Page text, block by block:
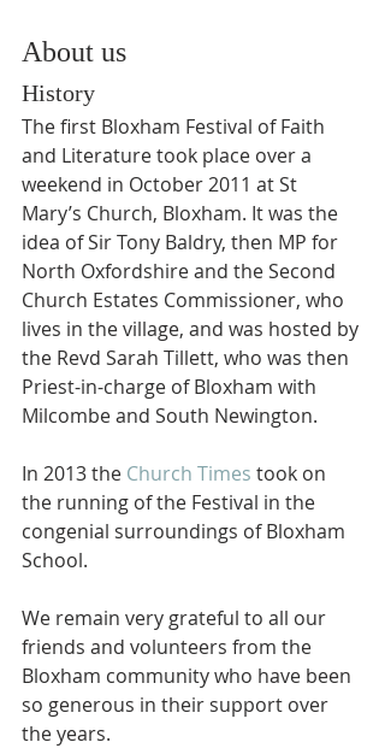
About us
History
The first Bloxham Festival of Faith
and Literature took place over a
weekend in October 2011 at St
Mary’s Church, Bloxham. It was the
idea of Sir Tony Baldry, then MP for
North Oxfordshire and the Second
Church Estates Commissioner, who
lives in the village, and was hosted by
the Revd Sarah Tillett, who was then
Priest-in-charge of Bloxham with
Milcombe and South Newington.
In 2013 the Church Times took on
the running of the Festival in the
congenial surroundings of Bloxham
School.
We remain very grateful to all our
friends and volunteers from the
Bloxham community who have been
so generous in their support over
the years.